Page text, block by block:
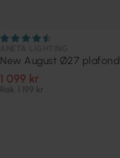
New August Ø27 plafond
1 099 kr
Rek. 1 199 kr